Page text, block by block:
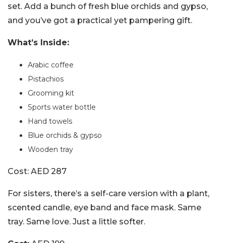
set. Add a bunch of fresh blue orchids and gypso,
and you’ve got a practical yet pampering gift.
What’s Inside:
Arabic coffee
Pistachios
Grooming kit
Sports water bottle
Hand towels
Blue orchids & gypso
Wooden tray
Cost: AED 287
For sisters, there’s a self-care version with a plant,
scented candle, eye band and face mask. Same
tray. Same love. Just a little softer.